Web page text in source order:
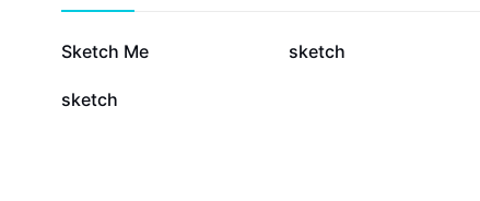
350.8K
Sketch Me 32.8K
sketch
4.4K
sketch